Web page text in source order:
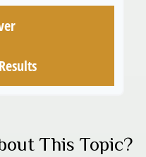
This Topic?